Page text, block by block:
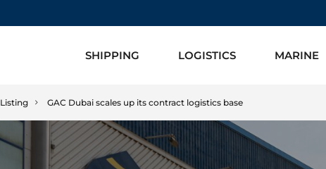
SHIPPING LOGISTICS MARINE
Listing GAC Dubai scales up its contract logistics base